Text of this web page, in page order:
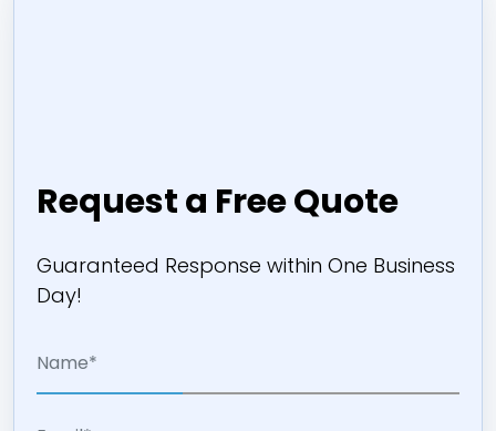
Request a Free Quote
Guaranteed Response within One Business
Day!